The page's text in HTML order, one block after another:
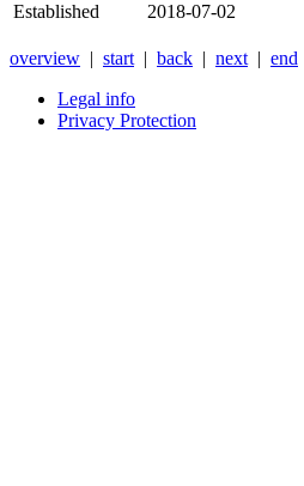
Established
2018-07-02
overview | start | back | next | end
Legal info
Privacy Protection